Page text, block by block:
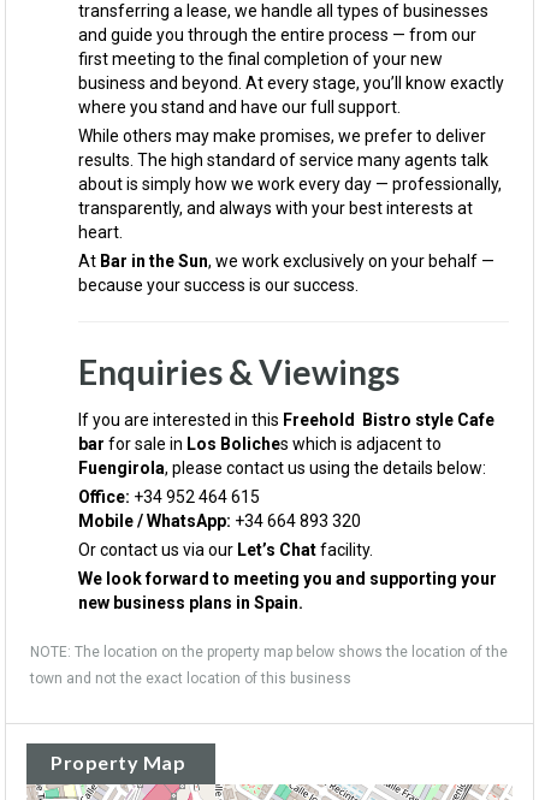
transferring a lease, we handle all types of businesses
and guide you through the entire process — from our
first meeting to the final completion of your new
business and beyond. At every stage, you’ll know exactly
where you stand and have our full support.
While others may make promises, we prefer to deliver
results. The high standard of service many agents talk
about is simply how we work every day — professionally,
transparently, and always with your best interests at
heart.
At Bar in the Sun, we work exclusively on your behalf —
because your success is our success.
Enquiries & Viewings
If you are interested in this Freehold Bistro style Cafe
bar for sale in Los Boliches which is adjacent to
Fuengirola, please contact us using the details below:
Office: +34 952 464 615
Mobile / WhatsApp: +34 664 893 320
Or contact us via our Let’s Chatfacility.
We look forward to meeting you and supporting your
new business plans in Spain.
NOTE: The location on the property map below shows the location of the
town and not the exact location of this business
Property Map